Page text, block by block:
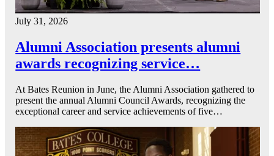
July 31, 2026
Alumni Association presents alumni
awards recognizing service…
At Bates Reunion in June, the Alumni Association gathered to
present the annual Alumni Council Awards, recognizing the
exceptional career and service achievements of five…